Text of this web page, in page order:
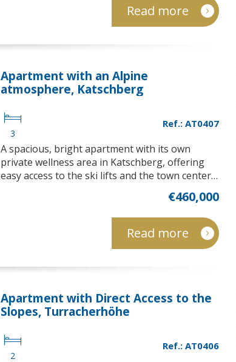
Read more
Apartment with an Alpine
atmosphere, Katschberg
3
Ref.: AT0407
A spacious, bright apartment with its own
private wellness area in Katschberg, offering
easy access to the ski lifts and the town center…
€460,000
Read more
Apartment with Direct Access to the
Slopes, Turracherhöhe
2
Ref.: AT0406